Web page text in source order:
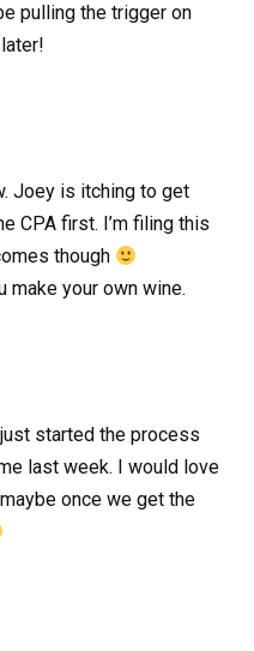
pulling the trigger on
Joey is itching to get
CPA first. I’m filing this
though
make your own wine.
started the process
last week. I would love
once we get the